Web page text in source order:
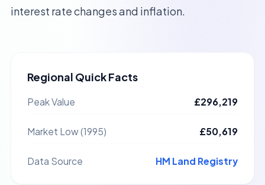
interest rate changes and inflation.
Regional Quick Facts
Peak Value £296,219
Market Low (1995) £50,619
Data Source HM Land Registry